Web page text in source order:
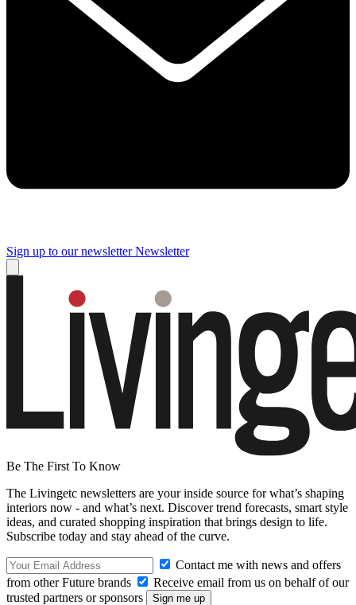
Sign up to our newsletter Newsletter
Be The First To Know
The Livingetc newsletters are your inside source for what’s shaping
interiors now - and what’s next. Discover trend forecasts, smart style
ideas, and curated shopping inspiration that brings design to life.
Subscribe today and stay ahead of the curve.
Contact me with news and offers
from other Future brands
Receive email from us on behalf of our
trusted partners or sponsors